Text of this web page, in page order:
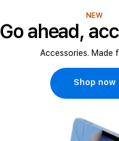
NEW
Go ahead,
Accessories. Made
Shop now